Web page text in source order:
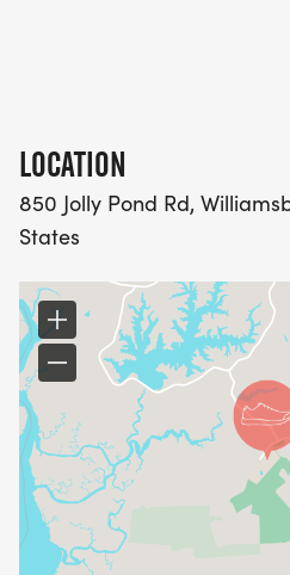
LOCATION
850 Jolly Pond Rd,
States